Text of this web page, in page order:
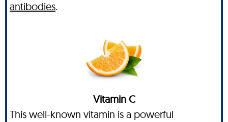
antibodies.
Vitamin C
This well-known vitamin is a powerful